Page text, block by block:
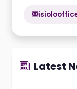
Latest